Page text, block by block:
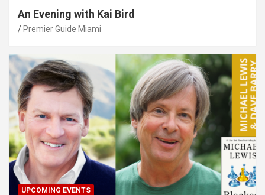
An Evening with Kai Bird
Premier Guide Miami
UPCOMING EVENTS